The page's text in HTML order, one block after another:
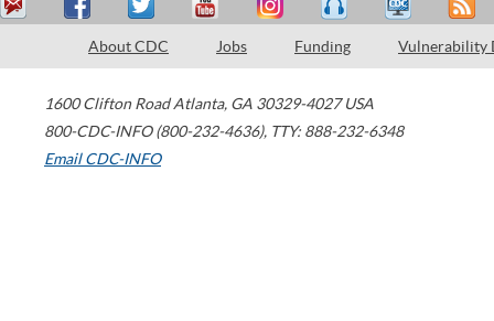
About CDC Jobs Funding Vulnerability
1600 Clifton Road Atlanta, GA 30329-4027 USA
800-CDC-INFO (800-232-4636), TTY: 888-232-6348
Email CDC-INFO